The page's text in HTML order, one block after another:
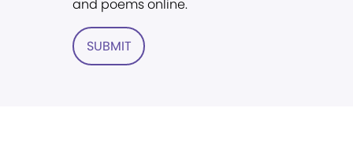
and poems online.
SUBMIT